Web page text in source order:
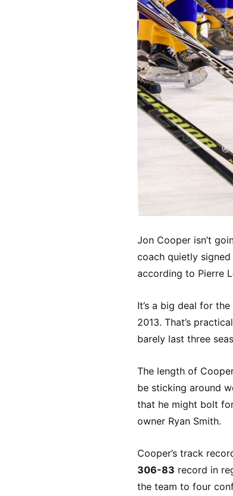
Jon Cooper isn’t
coach quietly
according to Pierre
It’s a big deal for
2013. That’s
barely last three
The length of
be sticking around
that he might bolt
owner Ryan Smith.
Cooper’s track
306-83 record in
the team to four